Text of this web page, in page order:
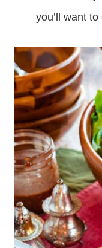
you’ll want